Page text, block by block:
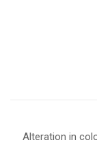
Alteration in